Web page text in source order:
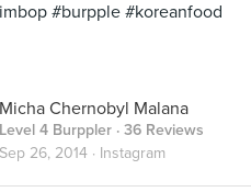
#burpple #koreanfood
Micha Chernobyl Malana
Level 4 Burppler · 36 Reviews
Sep 26, 2014 · Instagram